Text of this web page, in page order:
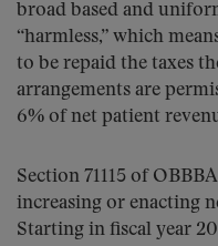
broad based and
“harmless,” which
to be repaid the taxes
arrangements are
6% of net patient
Section 71115 of
increasing or enacting
Starting in fiscal year